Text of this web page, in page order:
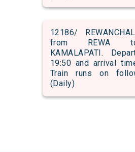
12186/
from REWA
KAMALAPATI.
19:50 and arrival
Train runs on
(Daily)